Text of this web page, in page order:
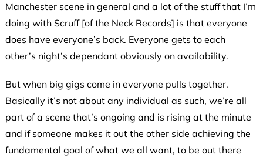
Manchester scene in general and a lot of the stuff that I’m
doing with Scruff [of the Neck Records] is that everyone
does have everyone’s back. Everyone gets to each
other’s night’s dependant obviously on availability.
But when big gigs come in everyone pulls together.
Basically it’s not about any individual as such, we’re all
part of a scene that’s ongoing and is rising at the minute
and if someone makes it out the other side achieving the
fundamental goal of what we all want, to be out there